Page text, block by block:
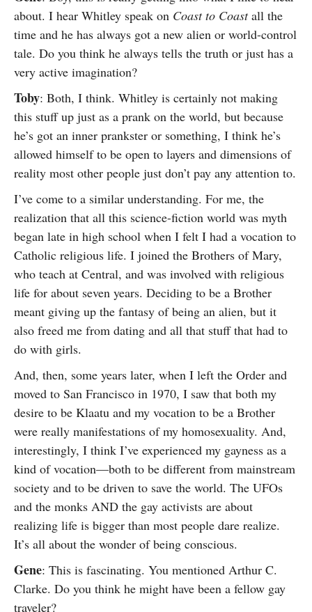
about. I hear Whitley speak on Coast to Coastall the
time and he has always got a new alien or world-control
tale. Do you think he always tells the truth or just has a
very active imagination?
Toby: Both, I think. Whitley is certainly not making
this stuff up just as a prank on the world, but because
he’s got an inner prankster or something, I think he’s
allowed himself to be open to layers and dimensions of
reality most other people just don’t pay any attention to.
I’ve come to a similar understanding. For me, the
realization that all this science-fiction world was myth
began late in high school when I felt I had a vocation to
Catholic religious life. I joined the Brothers of Mary,
who teach at Central, and was involved with religious
life for about seven years. Deciding to be a Brother
meant giving up the fantasy of being an alien, but it
also freed me from dating and all that stuff that had to
do with girls.
And, then, some years later, when I left the Order and
moved to San Francisco in 1970, I saw that both my
desire to be Klaatu and my vocation to be a Brother
were really manifestations of my homosexuality. And,
interestingly, I think I’ve experienced my gayness as a
kind of vocation—both to be different from mainstream
society and to be driven to save the world. The UFOs
and the monks AND the gay activists are about
realizing life is bigger than most people dare realize.
It’s all about the wonder of being conscious.
Gene: This is fascinating. You mentioned Arthur C.
Clarke. Do you think he might have been a fellow gay
traveler?